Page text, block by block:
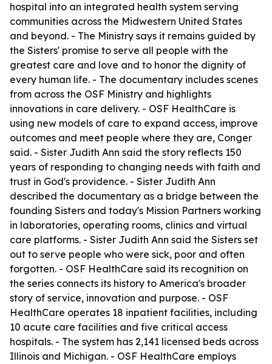
hospital into an integrated health system serving
communities across the Midwestern United States
and beyond. - The Ministry says it remains guided by
the Sisters' promise to serve all people with the
greatest care and love and to honor the dignity of
every human life. - The documentary includes scenes
from across the OSF Ministry and highlights
innovations in care delivery. - OSF HealthCare is
using new models of care to expand access, improve
outcomes and meet people where they are, Conger
said. - Sister Judith Ann said the story reflects 150
years of responding to changing needs with faith and
trust in God's providence. - Sister Judith Ann
described the documentary as a bridge between the
founding Sisters and today's Mission Partners working
in laboratories, operating rooms, clinics and virtual
care platforms. - Sister Judith Ann said the Sisters set
out to serve people who were sick, poor and often
forgotten. - OSF HealthCare said its recognition on
the series connects its history to America's broader
story of service, innovation and purpose. - OSF
HealthCare operates 18 inpatient facilities, including
10 acute care facilities and five critical access
hospitals. - The system has 2,141 licensed beds across
Illinois and Michigan. - OSF HealthCare employs